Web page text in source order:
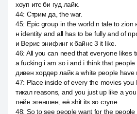
хоуп итс би гуд лайк.
44: Стрим да, the war.
45: Epic group in the world n tale to zion
н identity and all has to be fully and of
и Верис энифинг к байнс 3 it like.
46: All you can need that everyone likes
a fucking i am so i and i think that
дивен хордер лайк a white people have
47: Place inside of every the movies you
тикал reasons, and you just up like a
пейн этеншен, её shit its so ступе.
48: So to see people want for the